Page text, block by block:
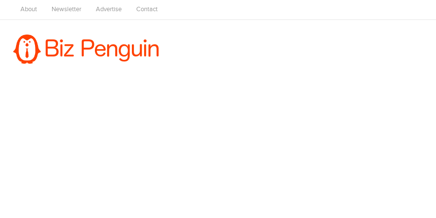
About Newsletter Advertise Contact